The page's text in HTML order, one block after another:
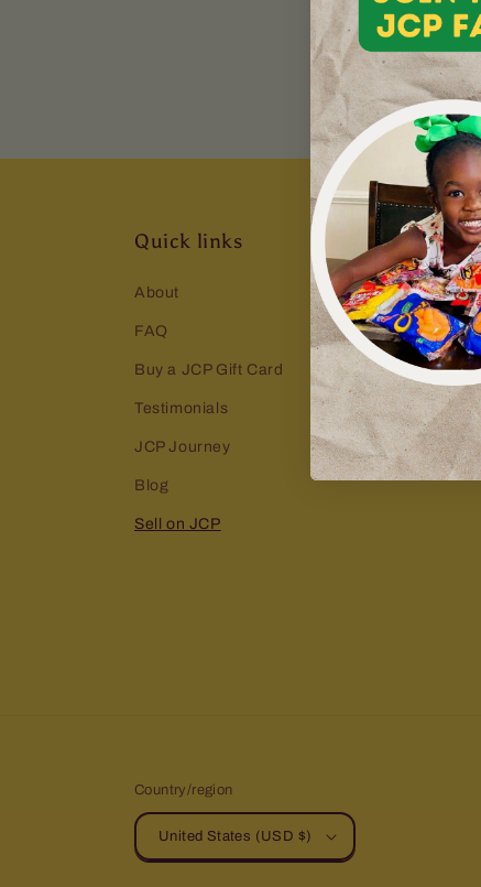
powered byTypeform
Quick links
About
FAQ
Buy a JCP Gift Card
Testimonials
JCP Journey
Blog
Sell on JCP
Country/region
United States (USD $)